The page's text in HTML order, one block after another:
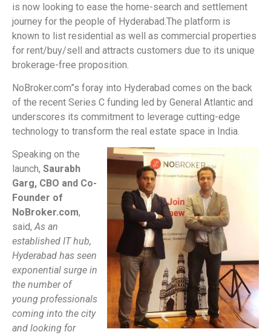
is now looking to ease the home-search and settlement
journey for the people of Hyderabad.The platform is
known to list residential as well as commercial properties
for rent/buy/sell and attracts customers due to its unique
brokerage-free proposition.
NoBroker.com”s foray into Hyderabad comes on the back
of the recent Series C funding led by General Atlantic and
underscores its commitment to leverage cutting-edge
technology to transform the real estate space in India.
Speaking on the
launch, Saurabh
Garg, CBO and Co-
Founder of
NoBroker.com,
said,As an
established IT hub,
Hyderabad has seen
exponential surge in
the number of
young professionals
coming into the city
and looking for